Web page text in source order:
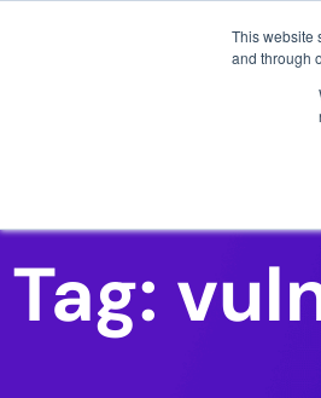
This website
and through
Tag: